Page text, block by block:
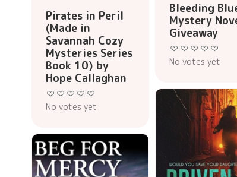
Pirates in Peril
(Made in
Savannah Cozy
Mysteries Series
Book 10) by
Hope Callaghan
No votes yet
Bleeding
Mystery
Giveaway
No votes yet